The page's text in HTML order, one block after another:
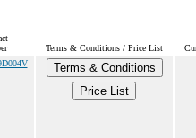
Terms & Conditions / Price List
Terms & Conditions
Price List